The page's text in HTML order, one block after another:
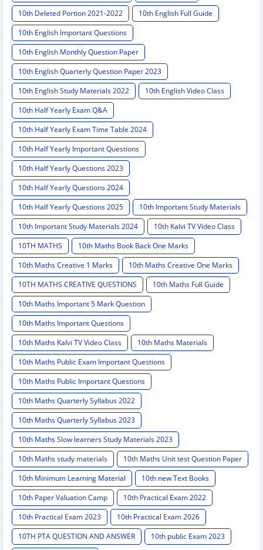
10th Deleted Portion 2021-2022
10th English Full Guide
10th English Important Questions
10th English Monthly Question Paper
10th English Quarterly Question Paper 2023
10th English Study Materials 2022
10th English Video Class
10th Half Yearly Exam Q&A
10th Half Yearly Exam Time Table 2024
10th Half Yearly Important Questions
10th Half Yearly Questions 2023
10th Half Yearly Questions 2024
10th Half Yearly Questions 2025
10th Important Study Materials
10th Important Study Materials 2024
10th Kalvi TV Video Class
10TH MATHS
10th Maths Book Back One Marks
10th Maths Creative 1 Marks
10th Maths Creative One Marks
10TH MATHS CREATIVE QUESTIONS
10th Maths Full Guide
10th Maths Important 5 Mark Question
10th Maths Important Questions
10th Maths Kalvi TV Video Class
10th Maths Materials
10th Maths Public Exam Important Questions
10th Maths Public Important Questions
10th Maths Quarterly Syllabus 2022
10th Maths Quarterly Syllabus 2023
10th Maths Slow learners Study Materials 2023
10th Maths study materials
10th Maths Unit test Question Paper
10th Minimum Learning Material
10th new Text Books
10th Paper Valuation Camp
10th Practical Exam 2022
10th Practical Exam 2023
10th Practical Exam 2026
10TH PTA QUESTION AND ANSWER
10th public Exam 2023